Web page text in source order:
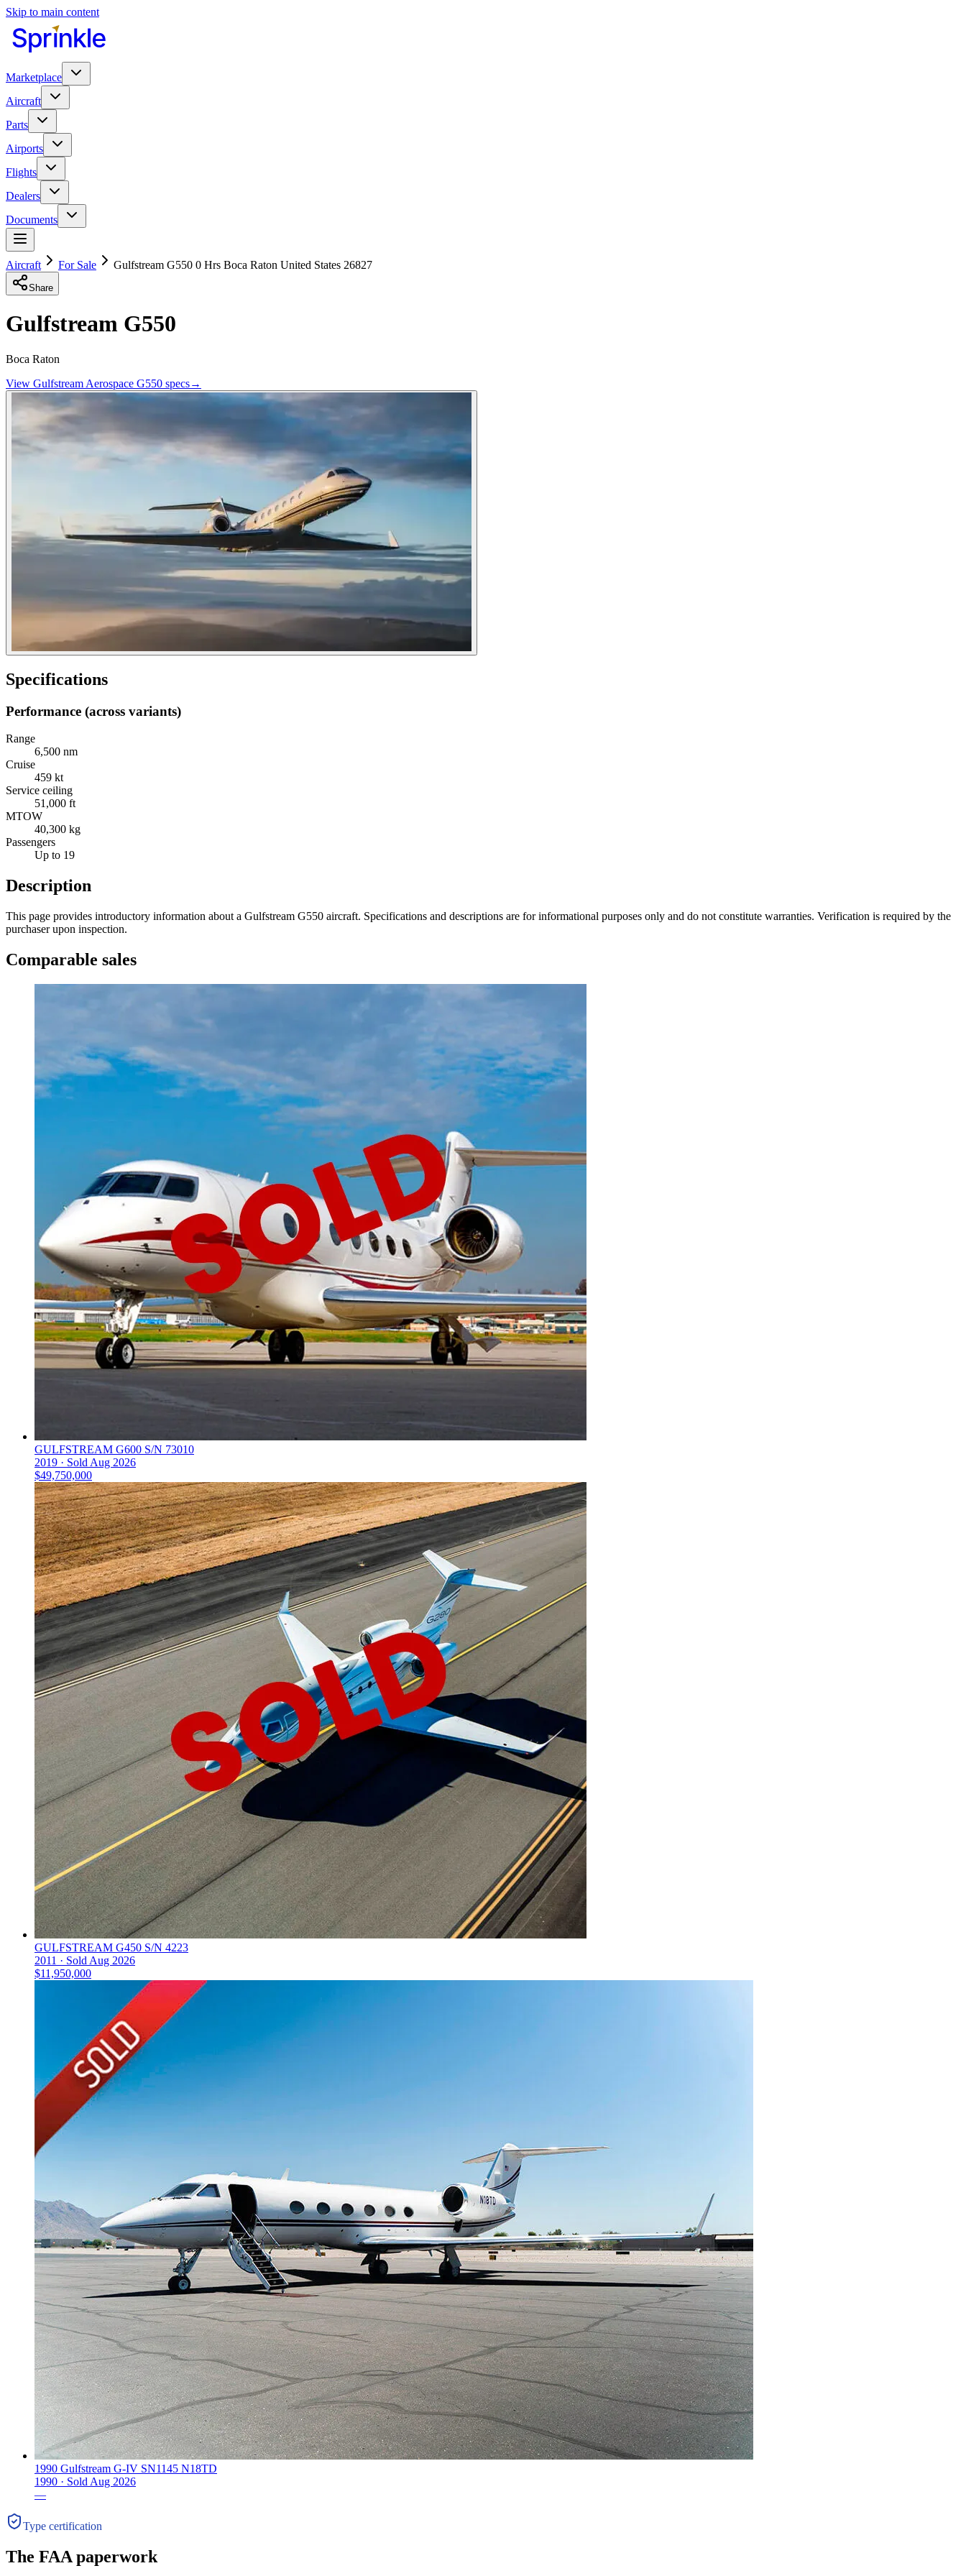
Skip to main content
Marketplace
Aircraft
Parts
Airports
Flights
Dealers
Documents
Aircraft For Sale Gulfstream G550 0 Hrs Boca Raton United States 26827
Share
Gulfstream G550
Boca Raton
View Gulfstream Aerospace G550 specs→
Specifications
Performance (across variants)
Range
6,500 nm
Cruise
459 kt
Service ceiling
51,000 ft
MTOW
40,300 kg
Passengers
Up to 19
Description
This page provides introductory information about a Gulfstream G550 aircraft. Specifications and descriptions are for informational purposes only and do not constitute warranties. Verification is required by the
purchaser upon inspection.
Comparable sales
GULFSTREAM G600 S/N 73010
2019 · Sold Aug 2026
$49,750,000
GULFSTREAM G450 S/N 4223
2011 · Sold Aug 2026
$11,950,000
1990 Gulfstream G-IV SN1145 N18TD
1990 · Sold Aug 2026
—
Type certification
The FAA paperwork